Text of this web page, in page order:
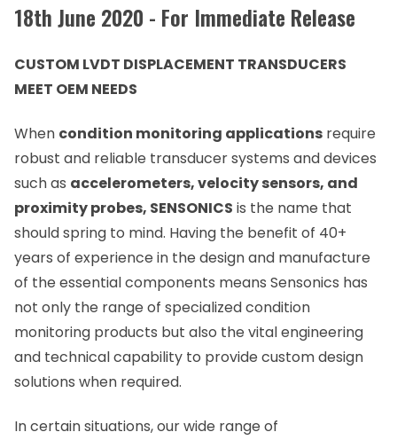
18th June 2020 - For Immediate Release
CUSTOM LVDT DISPLACEMENT TRANSDUCERS
MEET OEM NEEDS
When condition monitoring applications require
robust and reliable transducer systems and devices
such as accelerometers, velocity sensors, and
proximity probes, SENSONICS is the name that
should spring to mind. Having the benefit of 40+
years of experience in the design and manufacture
of the essential components means Sensonics has
not only the range of specialized condition
monitoring products but also the vital engineering
and technical capability to provide custom design
solutions when required.
In certain situations, our wide range of